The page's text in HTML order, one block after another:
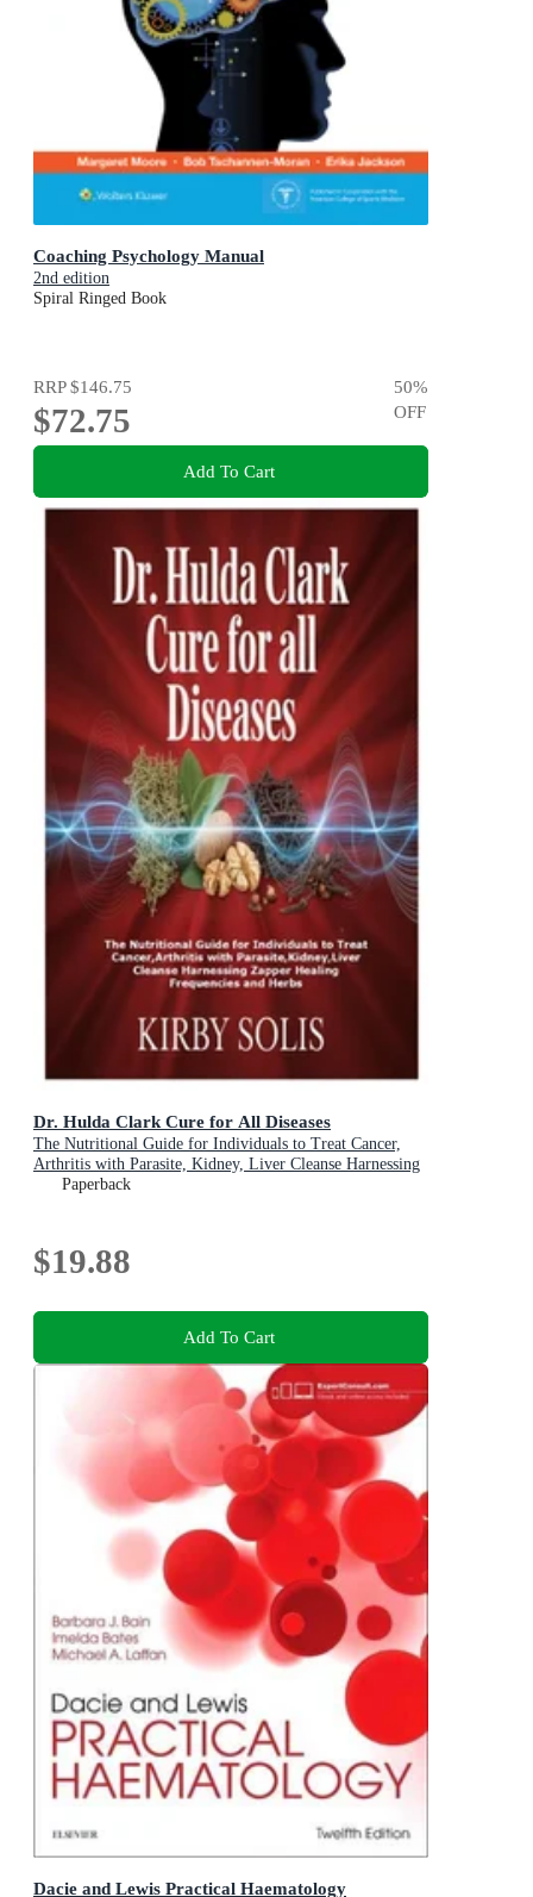
Coaching Psychology Manual
2nd edition
Spiral Ringed Book
RRP$146.75
$72.75
50%
OFF
Add To Cart
Dr. Hulda Clark Cure for All Diseases
The Nutritional Guide for Individuals to Treat Cancer,
Arthritis with Parasite, Kidney, Liver Cleanse Harnessing
Zapper Healing Frequencies and Herbs
Paperback
$19.88
Add To Cart
Dacie and Lewis Practical Haematology